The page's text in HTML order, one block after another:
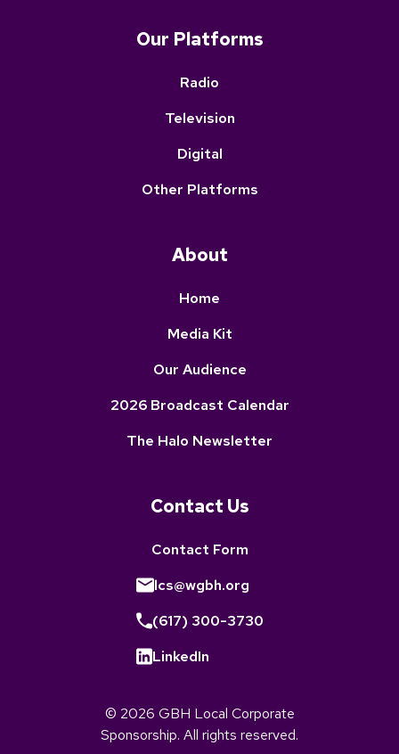
Our Platforms
Radio
Television
Digital
Other Platforms
About
Home
Media Kit
Our Audience
2026 Broadcast Calendar
The Halo Newsletter
Contact Us
Contact Form
lcs@wgbh.org
(617) 300-3730
LinkedIn
© 2026 GBH Local Corporate
Sponsorship. All rights reserved.